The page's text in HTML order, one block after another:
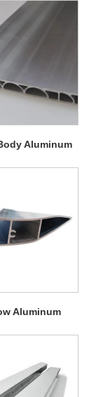
Aluminum
Aluminum